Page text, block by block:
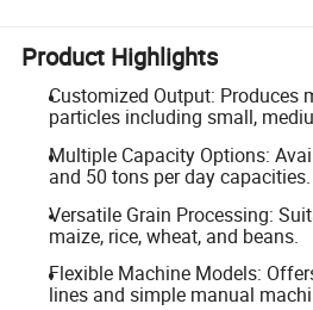
Product Highlights
Customized Output: Produces
particles including small,
Multiple Capacity Options:
and 50 tons per day capacities.
Versatile Grain Processing:
maize, rice, wheat, and beans.
Flexible Machine Models:
lines and simple manual